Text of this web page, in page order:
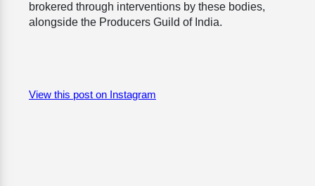
brokered through interventions by these bodies,
alongside the Producers Guild of India.
View this post on Instagram